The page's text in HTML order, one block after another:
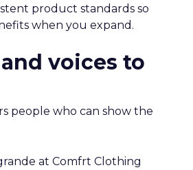
product standards so
when you expand.
voices to
people who can show the
at Comfrt Clothing